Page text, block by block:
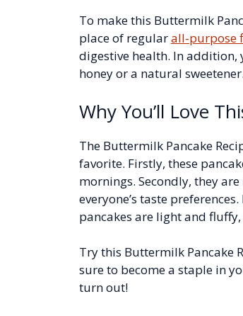
To make this Buttermilk
place of regularall-purpose
digestive health. In addition,
honey or a natural sweetener.
Why You’ll Love
The Buttermilk Pancake
favorite. Firstly, these
mornings. Secondly, they
everyone’s taste
pancakes are light and
Try this Buttermilk Pancake
sure to become a staple in
turn out!